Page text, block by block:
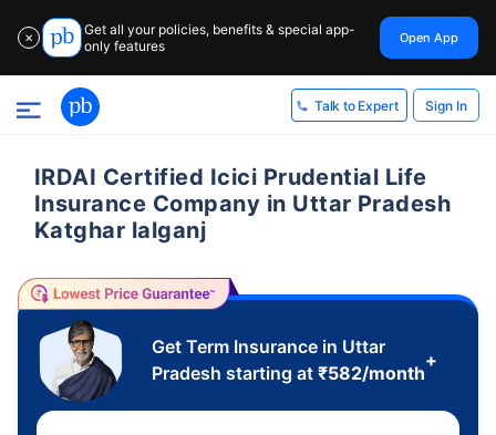
✕
Get all your policies, benefits & special app-
only features
Open App
Talk to Expert Sign In
IRDAI Certified Icici Prudential Life
Insurance Company in Uttar Pradesh
Katghar lalganj
Get Term Insurance in Uttar
Pradesh starting at ₹582/month
+